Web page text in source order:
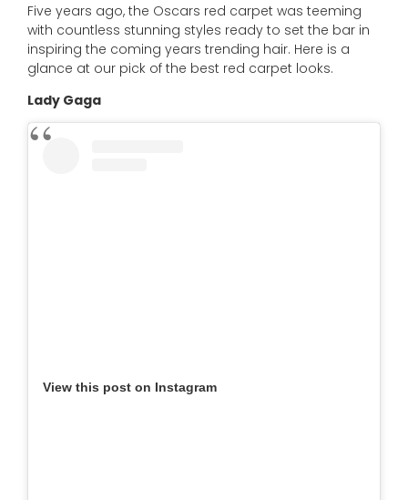
Five years ago, the Oscars red carpet was teeming
with countless stunning styles ready to set the bar in
inspiring the coming years trending hair. Here is a
glance at our pick of the best red carpet looks.
Lady Gaga
View this post on Instagram